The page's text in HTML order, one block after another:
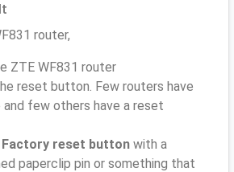
router,
ZTE WF831 router
reset button. Few routers have
and few others have a reset
Factory reset button with a
paperclip pin or something that